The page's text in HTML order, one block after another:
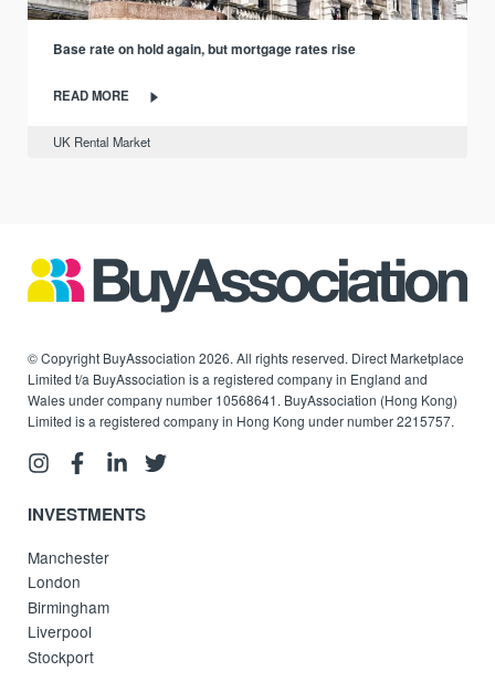
Base rate on hold again, but mortgage rates rise
READ MORE
UK Rental Market
© Copyright BuyAssociation 2026. All rights reserved. Direct Marketplace
Limited t/a BuyAssociation is a registered company in England and
Wales under company number 10568641. BuyAssociation (Hong Kong)
Limited is a registered company in Hong Kong under number 2215757.
INVESTMENTS
Manchester
London
Birmingham
Liverpool
Stockport